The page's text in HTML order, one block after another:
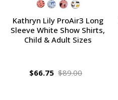
Kathryn Lily ProAir3 Long
Sleeve White Show Shirts,
Child & Adult Sizes
$66.75 $89.00